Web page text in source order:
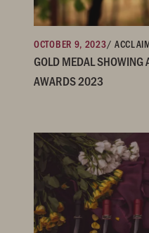
OCTOBER 9, 2023/
GOLD MEDAL SHOWING
AWARDS 2023